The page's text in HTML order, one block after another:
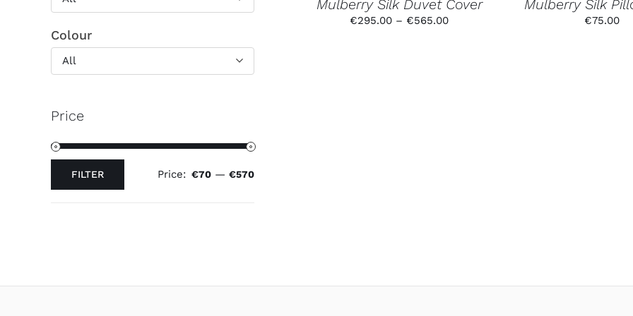
THE
PRODUCT
PAGE
Mulberry Silk Duvet Cover
€295.00 – €565.00Price
Mulberry Silk
€75.00
Colour
All
Price
FILTER Price: €70 — €570